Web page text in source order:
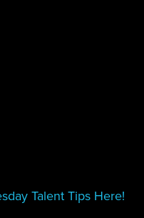
Talent Tips Here!